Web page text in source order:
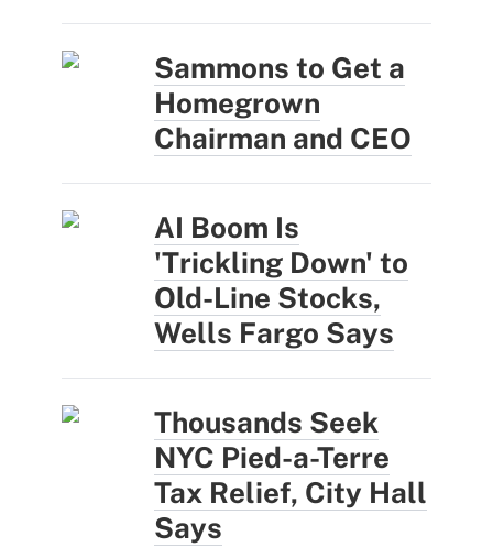
Sammons to Get a
Homegrown
Chairman and CEO
AI Boom Is
'Trickling Down' to
Old-Line Stocks,
Wells Fargo Says
Thousands Seek
NYC Pied-a-Terre
Tax Relief, City Hall
Says